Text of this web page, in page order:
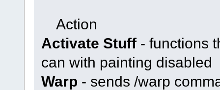
Action
Activate Stuff- functions
can with painting disabled
Warp - sends /warp